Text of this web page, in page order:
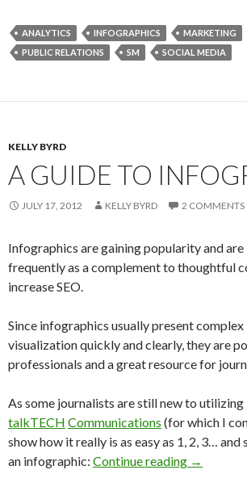
ANALYTICS INFOGRAPHICS MARKETING
PUBLIC RELATIONS
SM SOCIAL MEDIA
KELLY BYRD
A GUIDE TO
JULY 17, 2012 KELLY BYRD 2 COMMENTS
Infographics are gaining popularity and are
frequently as a complement to thoughtful
increase SEO.
Since infographics usually present
visualization quickly and clearly, they are
professionals and a great resource for
As some journalists are still new to
talkTECH Communications (for which I
show how it really is as easy as 1, 2, 3… and
an infographic: Continue reading →